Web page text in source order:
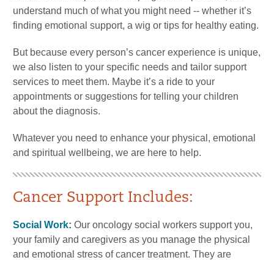
understand much of what you might need -- whether it’s
finding emotional support, a wig or tips for healthy eating.
But because every person’s cancer experience is unique,
we also listen to your specific needs and tailor support
services to meet them. Maybe it’s a ride to your
appointments or suggestions for telling your children
about the diagnosis.
Whatever you need to enhance your physical, emotional
and spiritual wellbeing, we are here to help.
Cancer Support Includes:
Social Work: Our oncology social workers support you,
your family and caregivers as you manage the physical
and emotional stress of cancer treatment. They are